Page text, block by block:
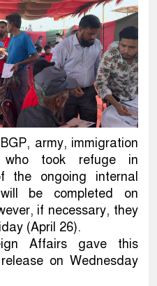
army, immigration
who took refuge in
the ongoing internal
be completed on
if necessary, they
(April 26).
Affairs gave this
on Wednesday